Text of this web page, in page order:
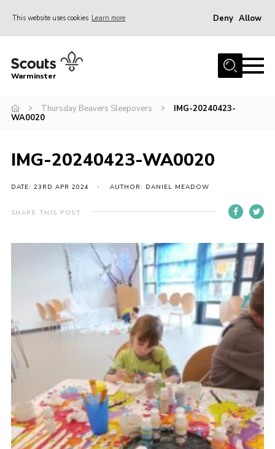
This website uses cookies Learn more Deny Allow
Home
Sections
Volunteering
Resources
Join
Warminster
Thursday Beavers Sleepovers
IMG-20240423-
WA0020
IMG-20240423-WA0020
DATE: 23RD APR 2024 AUTHOR: DANIEL MEADOW
SHARE THIS POST